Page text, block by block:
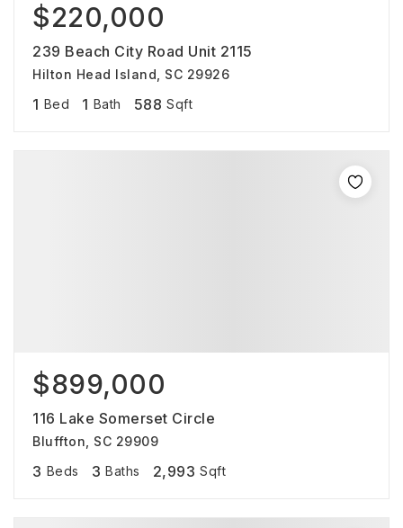
$220,000
239 Beach City Road Unit 2115
Hilton Head Island, SC 29926
1 Bed 1 Bath 588 Sqft
$899,000
116 Lake Somerset Circle
Bluffton, SC 29909
3 Beds 3 Baths 2,993 Sqft